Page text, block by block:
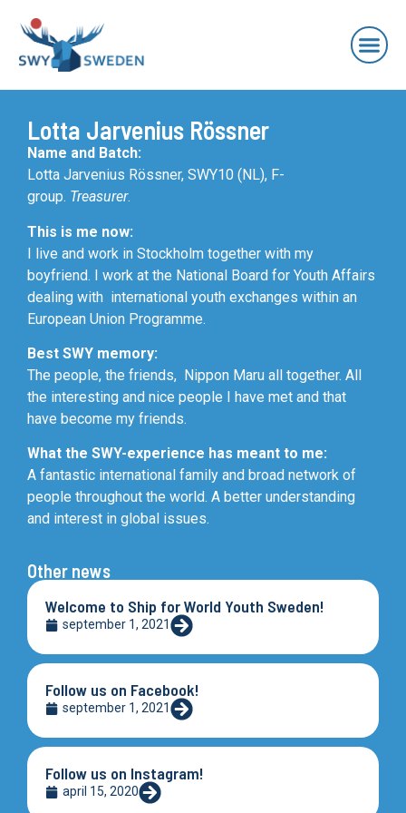
Lotta Jarvenius Rössner
Name and Batch:
Lotta Jarvenius Rössner, SWY10 (NL), F-
group. Treasurer.
This is me now:
I live and work in Stockholm together with my
boyfriend. I work at the National Board for Youth Affairs
dealing with international youth exchanges within an
European Union Programme.
Best SWY memory:
The people, the friends, Nippon Maru all together. All
the interesting and nice people I have met and that
have become my friends.
What the SWY-experience has meant to me:
A fantastic international family and broad network of
people throughout the world. A better understanding
and interest in global issues.
Other news
Welcome to Ship for World Youth Sweden!
september 1, 2021
Follow us on Facebook!
september 1, 2021
Follow us on Instagram!
april 15, 2020